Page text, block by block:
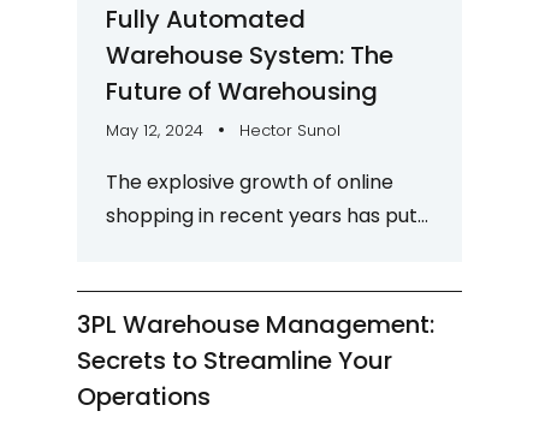
Fully Automated
Warehouse System: The
Future of Warehousing
May 12, 2024 Hector Sunol
The explosive growth of online
shopping in recent years has put
with market...
3PL Warehouse Management:
Secrets to Streamline Your
Operations